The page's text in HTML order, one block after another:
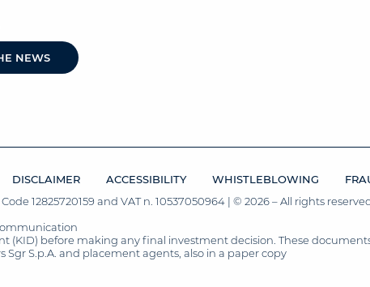
NEWS
DISCLAIMER ACCESSIBILITY WHISTLEBLOWING
Code 12825720159 and VAT n. 10537050964 | © 2026 – All rights
before making any final investment decision. These
S.p.A. and placement agents, also in a paper copy